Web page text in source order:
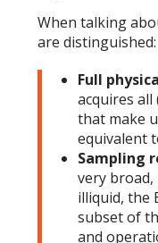
When talking
are distinguished:
Full
acquires
that make
equivalent
Sampling
very broad,
illiquid, the
subset of
and